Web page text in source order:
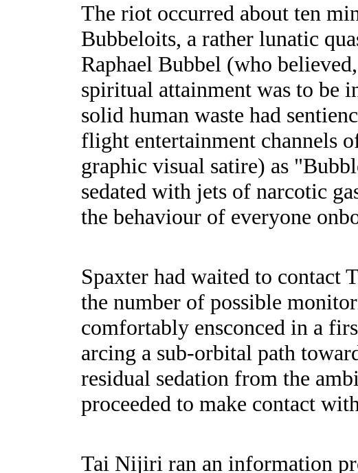
The riot occurred about ten
Bubbeloits, a rather lunatic
Raphael Bubbel (who
spiritual attainment was to be
solid human waste had
flight entertainment channels
graphic visual satire) as
sedated with jets of narcotic
the behaviour of everyone
Spaxter had waited to contact
the number of possible
comfortably ensconced in a
arcing a sub-orbital path
residual sedation from the
proceeded to make contact
Tai Nijiri ran an information